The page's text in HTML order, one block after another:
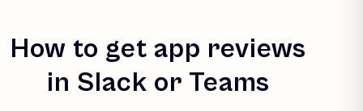
How to get app reviews
in Slack or Teams